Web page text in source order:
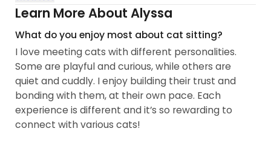
Learn More About Alyssa
What do you enjoy most about cat sitting?
I love meeting cats with different personalities.
Some are playful and curious, while others are
quiet and cuddly. I enjoy building their trust and
bonding with them, at their own pace. Each
experience is different and it’s so rewarding to
connect with various cats!